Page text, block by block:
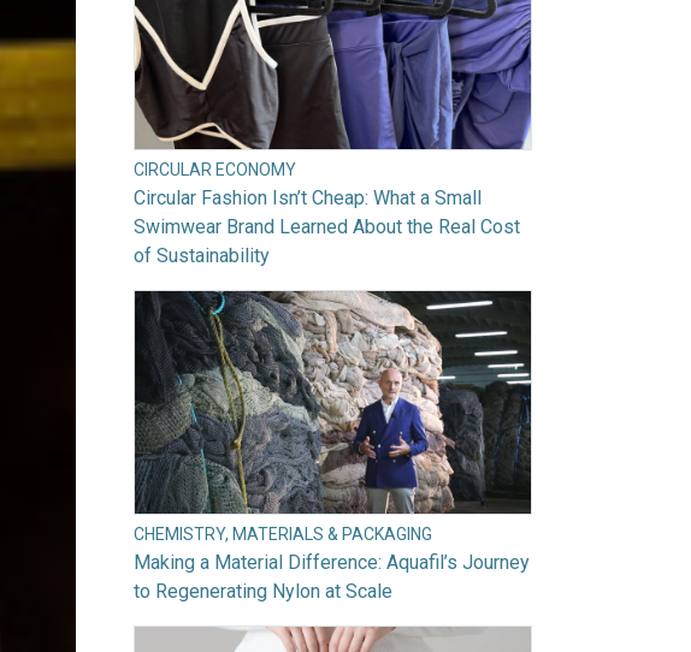
CIRCULAR ECONOMY
Circular Fashion Isn’t Cheap: What a Small
Swimwear Brand Learned About the Real Cost
of Sustainability
CHEMISTRY, MATERIALS & PACKAGING
Making a Material Difference: Aquafil’s Journey
to Regenerating Nylon at Scale